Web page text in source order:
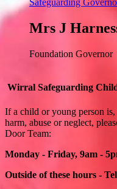
Safeguarding
Mrs J
Foundation Governor
Wirral Safeguarding
If a child or young person
harm, abuse or neglect,
Door Team:
Monday - Friday, 9am -
Outside of these hours -